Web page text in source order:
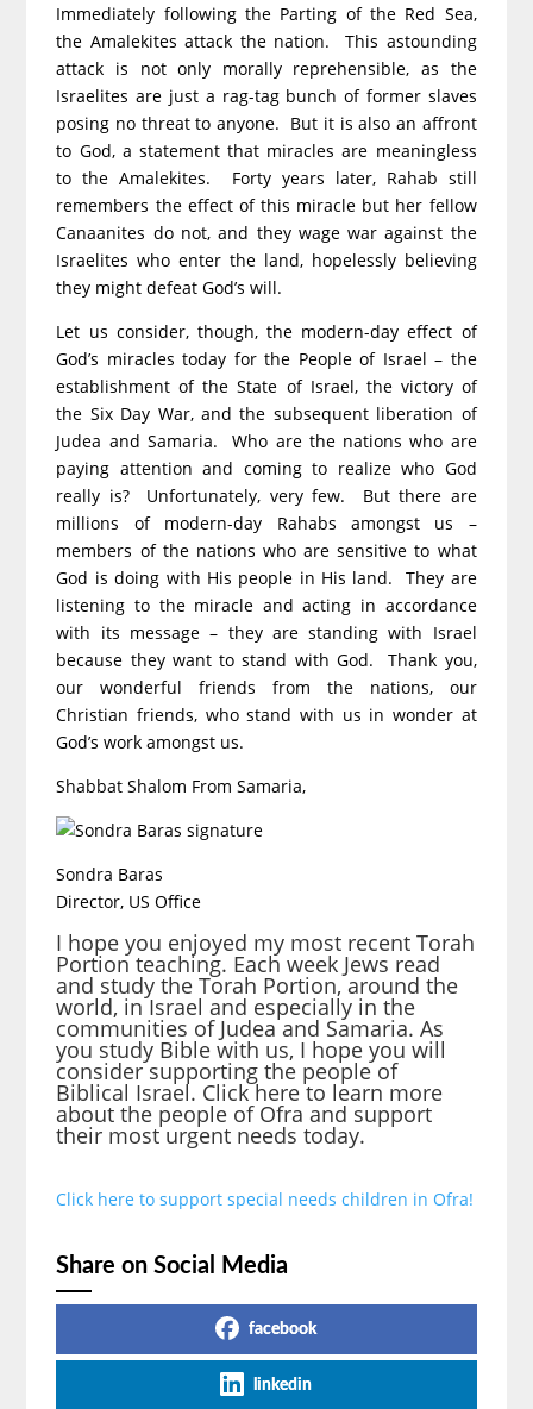
Immediately following the Parting of the Red Sea,
the Amalekites attack the nation. This astounding
attack is not only morally reprehensible, as the
Israelites are just a rag-tag bunch of former slaves
posing no threat to anyone. But it is also an affront
to God, a statement that miracles are meaningless
to the Amalekites. Forty years later, Rahab still
remembers the effect of this miracle but her fellow
Canaanites do not, and they wage war against the
Israelites who enter the land, hopelessly believing
they might defeat God’s will.
Let us consider, though, the modern-day effect of
God’s miracles today for the People of Israel – the
establishment of the State of Israel, the victory of
the Six Day War, and the subsequent liberation of
Judea and Samaria. Who are the nations who are
paying attention and coming to realize who God
really is? Unfortunately, very few. But there are
millions of modern-day Rahabs amongst us –
members of the nations who are sensitive to what
God is doing with His people in His land. They are
listening to the miracle and acting in accordance
with its message – they are standing with Israel
because they want to stand with God. Thank you,
our wonderful friends from the nations, our
Christian friends, who stand with us in wonder at
God’s work amongst us.
Shabbat Shalom From Samaria,
Sondra Baras
Director, US Office
I hope you enjoyed my most recent Torah
Portion teaching. Each week Jews read
and study the Torah Portion, around the
world, in Israel and especially in the
communities of Judea and Samaria. As
you study Bible with us, I hope you will
consider supporting the people of
Biblical Israel. Click here to learn more
about the people of Ofra and support
their most urgent needs today.
Click here to support special needs children in Ofra!
Share on Social Media
facebook
linkedin